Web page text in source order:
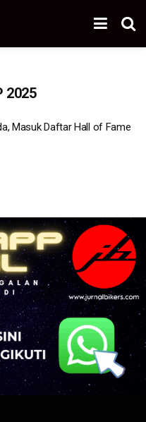
2025
Masuk Daftar Hall of Fame